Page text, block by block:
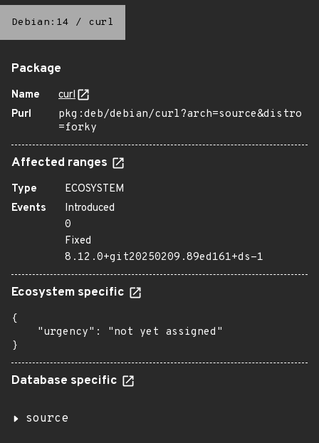
Debian:14 / curl
Package
Name
curl
Purl
pkg:deb/debian/curl?arch=source&distro
=forky
Affected ranges
Type
ECOSYSTEM
Events
Introduced
0
Fixed
8.12.0+git20250209.89ed161+ds-1
Ecosystem specific
{
    "urgency": "not yet assigned"
}
Database specific
source